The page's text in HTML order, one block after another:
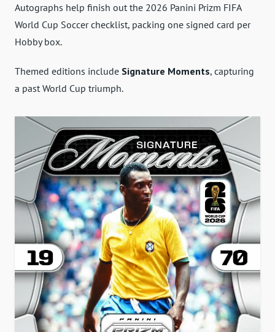
Autographs help finish out the 2026 Panini Prizm FIFA
World Cup Soccer checklist, packing one signed card per
Hobby box.
Themed editions include Signature Moments, capturing
a past World Cup triumph.